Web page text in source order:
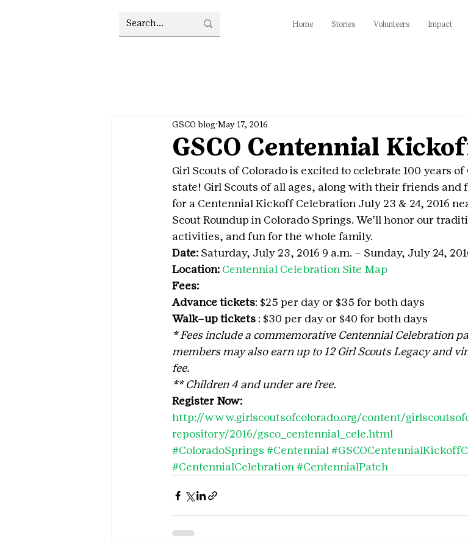
Home Stories Volunteers Impact
GSCO Centennial
GSCO blog May 17, 2016
Girl Scouts of Colorado is excited to celebrate 100 years
state! Girl Scouts of all ages, along with their friends and
for a Centennial Kickoff Celebration July 23 & 24, 2016
Scout Roundup in Colorado Springs. We’ll honor our
activities, and fun for the whole family.
Date: Saturday, July 23, 2016 9 a.m. – Sunday, July 24,
Location: Centennial Celebration Site Map
Fees:
Advance tickets: $25 per day or $35 for both days
Walk–up tickets : $30 per day or $40 for both days
* Fees include a commemorative Centennial Celebration
members may also earn up to 12 Girl Scouts Legacy and
fee.
** Children 4 and under are free.
Register Now:
http://www.girlscoutsofcolorado.org/content/
repository/2016/gsco_centennial_cele.html
#ColoradoSprings #Centennial
#CentennialCelebration #CentennialPatch